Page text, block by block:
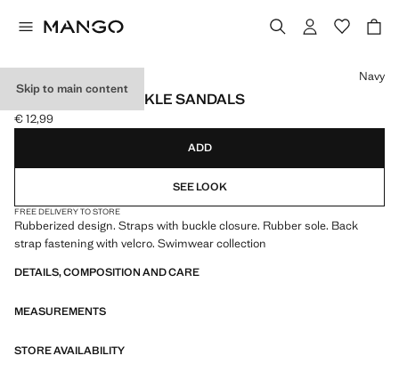
Skip to main content
RUBBERISED BUCKLE SANDALS
Current price [€ 12,99 ]
€ 12,99
Select a colour
Navy
ADD
SEE LOOK
FREE DELIVERY TO STORE
Rubberized design. Straps with buckle closure. Rubber sole. Back
strap fastening with velcro. Swimwear collection
DETAILS, COMPOSITION AND CARE
MEASUREMENTS
STORE AVAILABILITY